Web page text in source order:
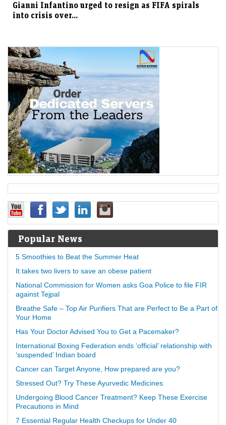
Gianni Infantino urged to resign as FIFA spirals
into crisis over...
Popular News
5 Smoothies to Beat the Summer Heat
It takes two livers to save an obese patient
National Commission for Women asks Goa Police to file FIR
against Tejpal
Breathe Safe – Top Air Purifiers That are Perfect to Be a Part of
Your Home
Has Your Doctor Advised You to Get a Pacemaker?
International Boxing Federation ends ‘official’ relationship with
‘suspended’ Indian board
Cancer can Target Anyone, How prepared are you?
Stressed Out? Try These Ayurvedic Medicines
Undergoing Blood Cancer Treatment? Keep These Exercise
Precautions in Mind
7 Essential Regular Health Checkups for Under 40